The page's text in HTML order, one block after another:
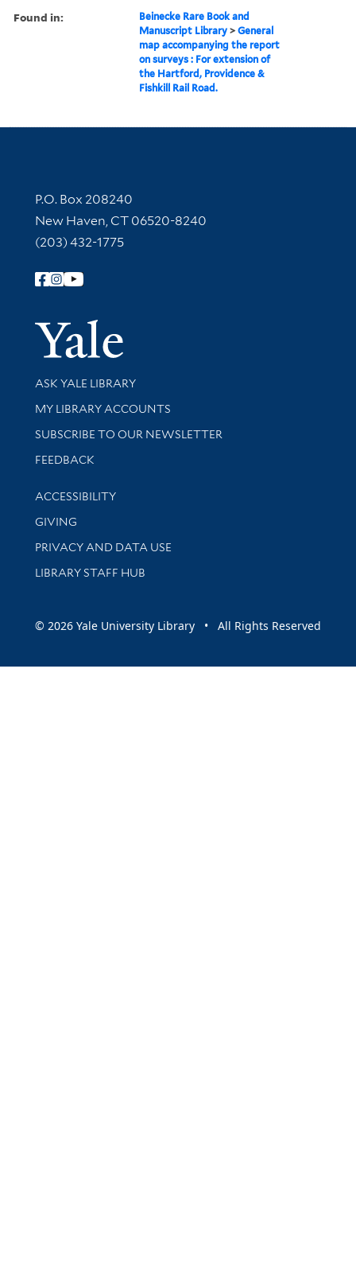
Found in:
Beinecke Rare Book and
Manuscript Library >General
map accompanying the report
on surveys : For extension of
the Hartford, Providence &
Fishkill Rail Road.
Contact Information
P.O. Box 208240
New Haven, CT 06520-8240
(203) 432-1775
Follow Yale Library
Yale
Library Services
ASK YALE LIBRARY
Get research help and support
MY LIBRARY ACCOUNTS
SUBSCRIBE TO OUR NEWSLETTER
Stay updated with library news and events
FEEDBACK
Library Information
ACCESSIBILITY
GIVING
PRIVACY AND DATA USE
LIBRARY STAFF HUB
© 2026 Yale University Library • All Rights Reserved